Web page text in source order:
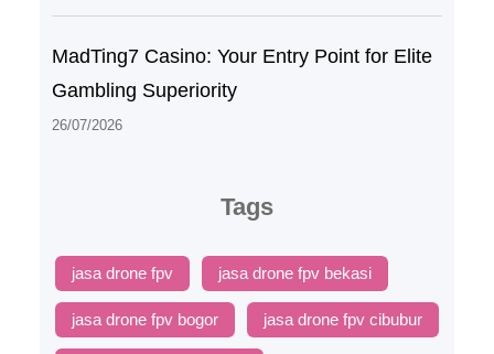
MadTing7 Casino: Your Entry Point for Elite
Gambling Superiority
26/07/2026
Tags
jasa drone fpv jasa drone fpv bekasi
jasa drone fpv bogor jasa drone fpv cibubur